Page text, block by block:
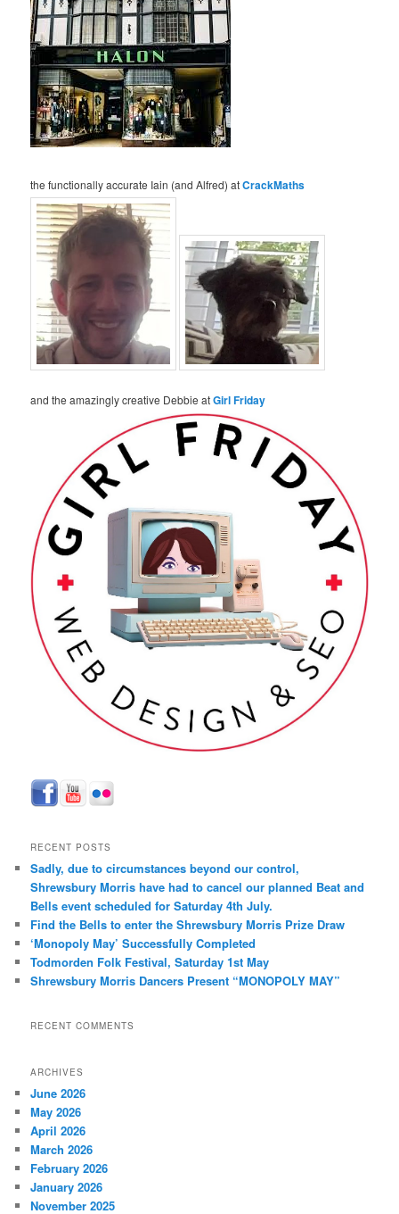
the functionally accurate Iain (and Alfred) atCrackMaths
and the amazingly creative Debbie atGirl Friday
RECENT POSTS
Sadly, due to circumstances beyond our control,
Shrewsbury Morris have had to cancel our planned Beat and
Bells event scheduled for Saturday 4th July.
Find the Bells to enter the Shrewsbury Morris Prize Draw
‘Monopoly May’ Successfully Completed
Todmorden Folk Festival, Saturday 1st May
Shrewsbury Morris Dancers Present “MONOPOLY MAY”
RECENT COMMENTS
ARCHIVES
June 2026
May 2026
April 2026
March 2026
February 2026
January 2026
November 2025